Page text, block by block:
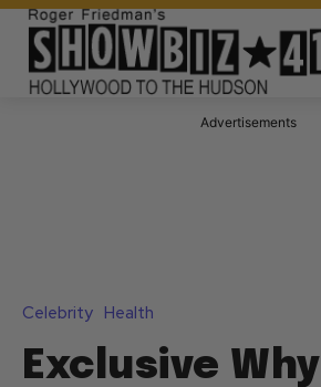
Advertisements
Celebrity Health
Exclusive Why